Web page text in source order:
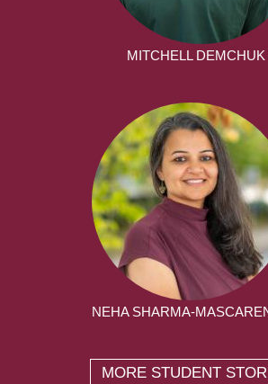
MITCHELL DEMCHUK
NEHA SHARMA-
MORE STUDENT